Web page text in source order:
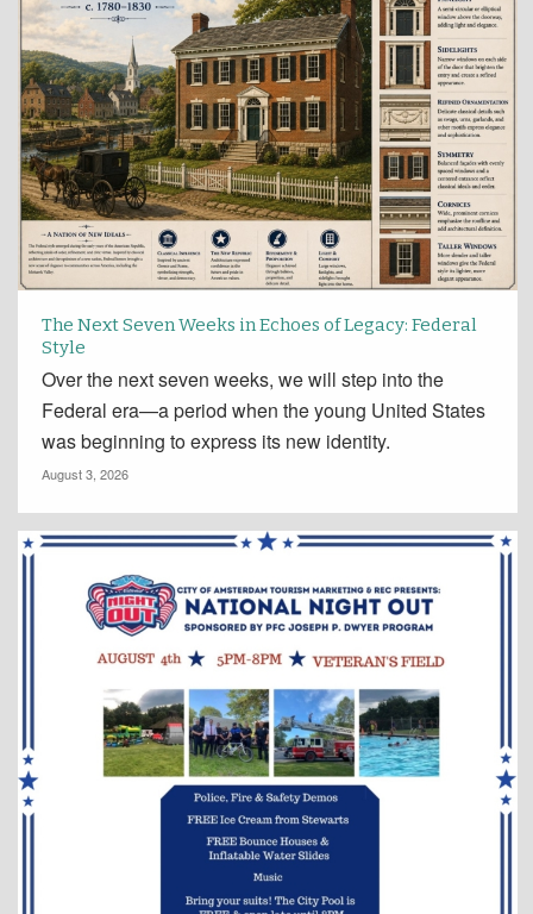
The Next Seven Weeks in Echoes of Legacy: Federal
Style
Over the next seven weeks, we will step into the
Federal era—a period when the young United States
was beginning to express its new identity.
August 3, 2026